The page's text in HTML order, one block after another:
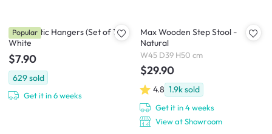
Zoe Plastic Hangers (Set of 10) -
White
$7.90
629sold
Get it in 6 weeks
Popular
Max Wooden Step Stool -
Natural
W45 D39 H50 cm
$29.90
4.8 1.9ksold
Get it in 4 weeks
View at Showroom